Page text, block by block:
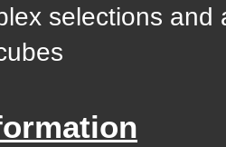
selections